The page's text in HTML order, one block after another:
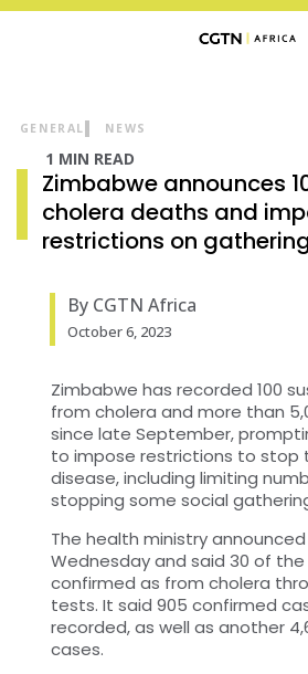
GENERAL NEWS
1 MIN READ
Zimbabwe announces
cholera deaths and
restrictions on
By CGTN Africa
October 6, 2023
Zimbabwe has recorded 100
from cholera and more than
since late September,
to impose restrictions to stop
disease, including limiting
stopping some social
The health ministry
Wednesday and said 30 of
confirmed as from cholera
tests. It said 905 confirmed
recorded, as well as another
cases.